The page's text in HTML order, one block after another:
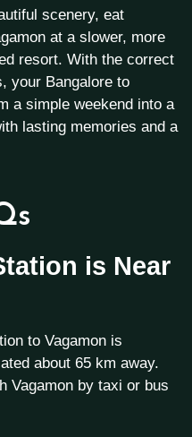
scenery, eat
at a slower, more
resort. With the correct
your Bangalore to
a simple weekend into a
lasting memories and a
is Near
to Vagamon is
about 65 km away.
Vagamon by taxi or bus